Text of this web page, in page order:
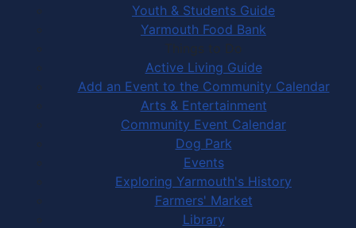
Youth & Students Guide
Yarmouth Food Bank
Things to Do
Active Living Guide
Add an Event to the Community Calendar
Arts & Entertainment
Community Event Calendar
Dog Park
Events
Exploring Yarmouth's History
Farmers' Market
Library